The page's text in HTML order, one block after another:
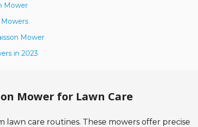
Mower
Mowers
Mower
in 2023
Mower for Lawn Care
lawn care routines. These mowers offer precise